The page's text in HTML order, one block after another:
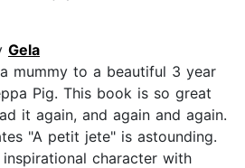
Gela
mummy to a beautiful 3 year
Pig. This book is so great
it again, and again and again.
"A petit jete" is astounding.
character with